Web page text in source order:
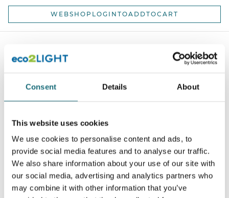
Consent Details About
This website uses cookies
We use cookies to personalise content and ads, to
provide social media features and to analyse our traffic.
We also share information about your use of our site with
our social media, advertising and analytics partners who
may combine it with other information that you’ve
WEBSHOPLOGINTOADDTOCART
SLC C1 Profile Mounting clips 3 pcs
webshopProductId S43320
webshopProductListInventoryExternalStock